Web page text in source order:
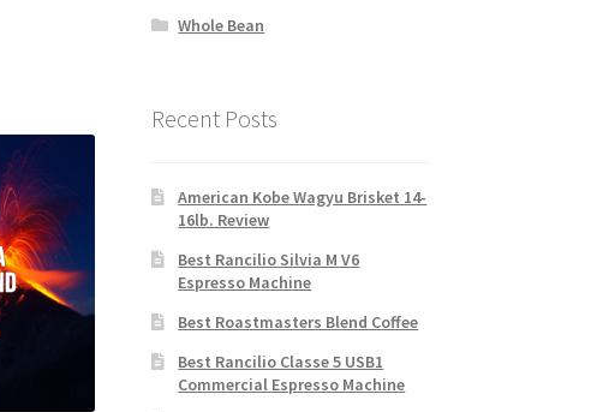
Whole Bean
Recent Posts
American Kobe Wagyu Brisket 14-
16lb. Review
Best Rancilio Silvia M V6
Espresso Machine
Best Roastmasters Blend Coffee
Best Rancilio Classe 5 USB1
Commercial Espresso Machine